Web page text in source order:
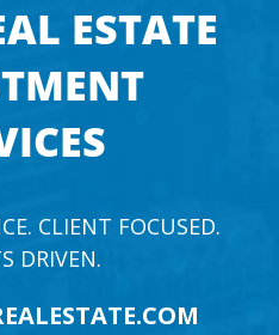
ESTATE
CLIENT FOCUSED.
DRIVEN.